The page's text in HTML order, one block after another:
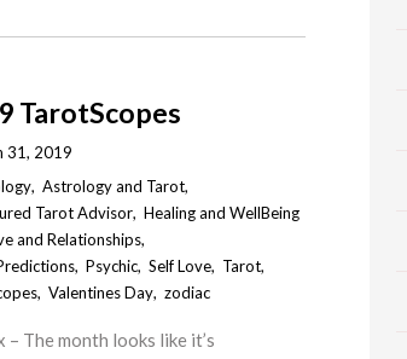
TarotScopes
31, 2019
,Astrology and Tarot,
Tarot Advisor,Healing and WellBeing
and Relationships,
,Psychic,Self Love, Tarot,
,Valentines Day,zodiac
– The month looks like it’s